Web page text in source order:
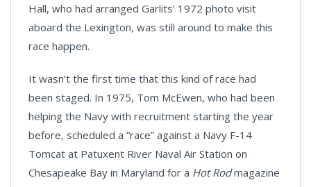
Hall, who had arranged Garlits’ 1972 photo visit
aboard the Lexington, was still around to make this
race happen.
It wasn’t the first time that this kind of race had
been staged. In 1975, Tom McEwen, who had been
helping the Navy with recruitment starting the year
before, scheduled a “race” against a Navy F-14
Tomcat at Patuxent River Naval Air Station on
Chesapeake Bay in Maryland for a Hot Rodmagazine